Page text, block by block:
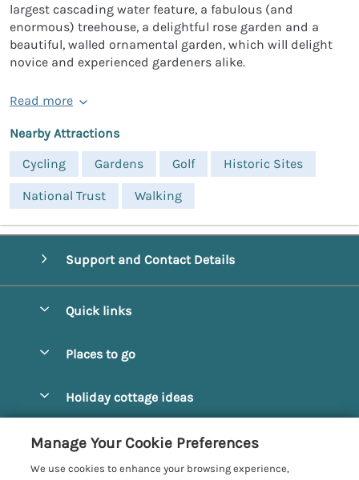
largest cascading water feature, a fabulous (and
enormous) treehouse, a delightful rose garden and a
beautiful, walled ornamental garden, which will delight
novice and experienced gardeners alike.
Read more
Nearby Attractions
Cycling
Gardens Golf Historic Sites
National Trust Walking
Support and Contact Details
Quick links
Manage cookie preferences
Places to go
Amble Cottages
Bamburgh Cottages
Holiday cottage ideas
Customer Reviews Policy
Manage Your Cookie Preferences
We use cookies to enhance your browsing experience,